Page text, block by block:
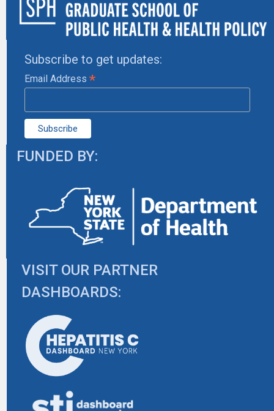
Subscribe to get updates:
Email Address *
FUNDED BY:
VISIT OUR PARTNER
DASHBOARDS: